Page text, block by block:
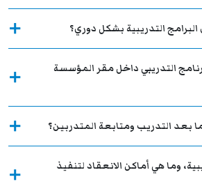
التدريبية بشكل دوري؟
التدريبي داخل مقر المؤسسة
التدريب ومتابعة المتدربين؟
وما هي أماكن الانعقاد لتنفيذ